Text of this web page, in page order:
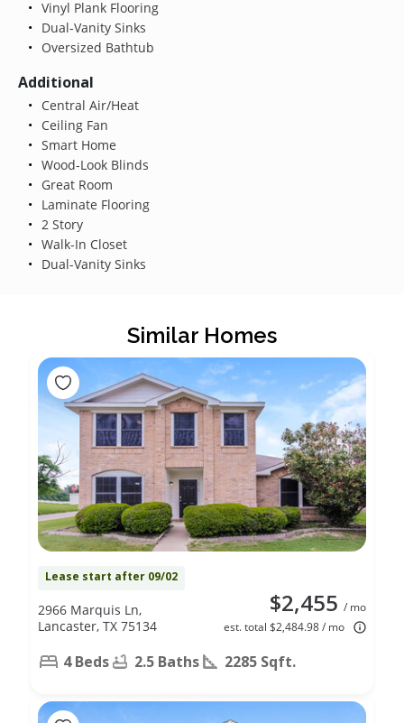
Vinyl Plank Flooring
Dual-Vanity Sinks
Oversized Bathtub
Additional
Central Air/Heat
Ceiling Fan
Smart Home
Wood-Look Blinds
Great Room
Laminate Flooring
2 Story
Walk-In Closet
Dual-Vanity Sinks
Similar Homes
Lease start after 09/02
$2,455 / mo
est. total $2,484.98 / mo
2966 Marquis Ln,
Lancaster, TX 75134
4 Beds 2.5 Baths 2285 Sqft.